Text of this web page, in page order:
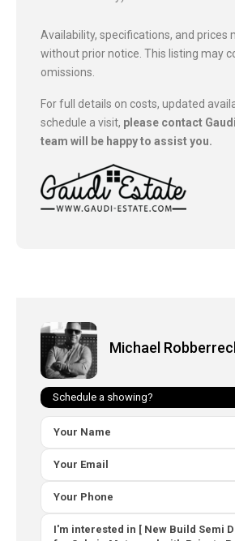
Availability, specifications, and prices
without prior notice. This listing may
omissions.
For full details on costs, updated
schedule a visit, please contact
team will be happy to assist you.
Michael
Schedule a showing?